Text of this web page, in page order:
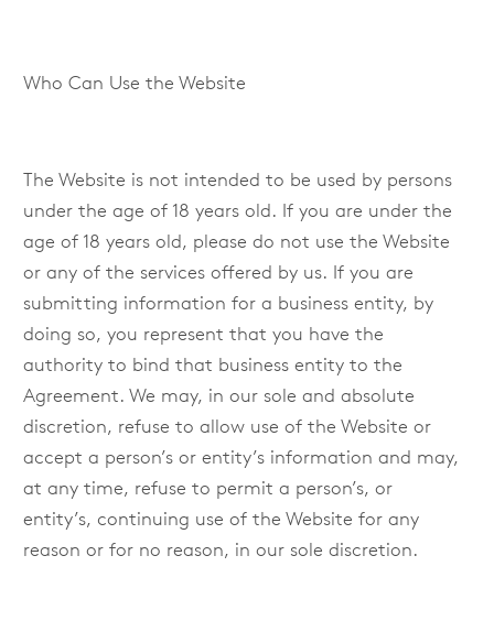
Who Can Use the Website
The Website is not intended to be used by persons
under the age of 18 years old. If you are under the
age of 18 years old, please do not use the Website
or any of the services offered by us. If you are
submitting information for a business entity, by
doing so, you represent that you have the
authority to bind that business entity to the
Agreement. We may, in our sole and absolute
discretion, refuse to allow use of the Website or
accept a person’s or entity’s information and may,
at any time, refuse to permit a person’s, or
entity’s, continuing use of the Website for any
reason or for no reason, in our sole discretion.